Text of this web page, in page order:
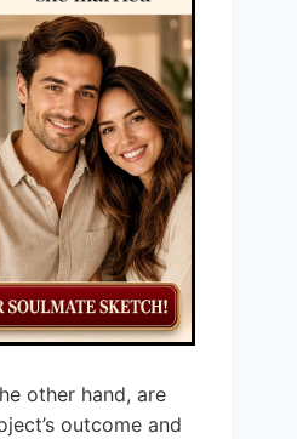
other hand, are
outcome and